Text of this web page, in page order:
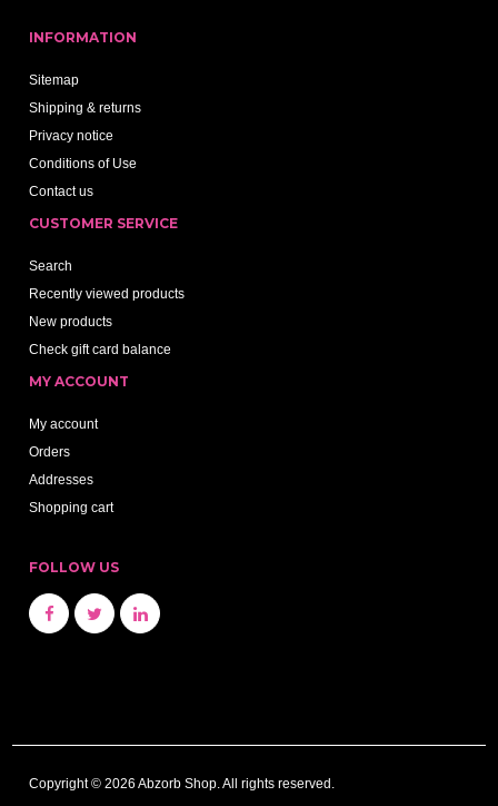
INFORMATION
Sitemap
Shipping & returns
Privacy notice
Conditions of Use
Contact us
CUSTOMER SERVICE
Search
Recently viewed products
New products
Check gift card balance
MY ACCOUNT
My account
Orders
Addresses
Shopping cart
FOLLOW US
Copyright © 2026 Abzorb Shop. All rights reserved.